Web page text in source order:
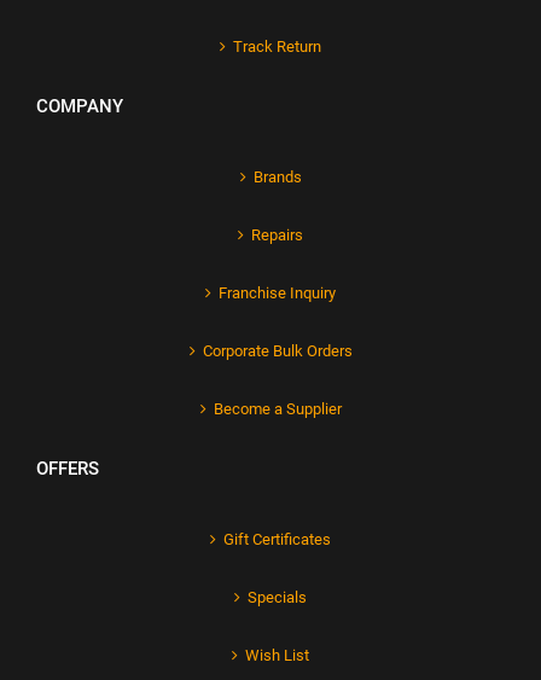
Track Return
COMPANY
Brands
Repairs
Franchise Inquiry
Corporate Bulk Orders
Become a Supplier
OFFERS
Gift Certificates
Specials
Wish List